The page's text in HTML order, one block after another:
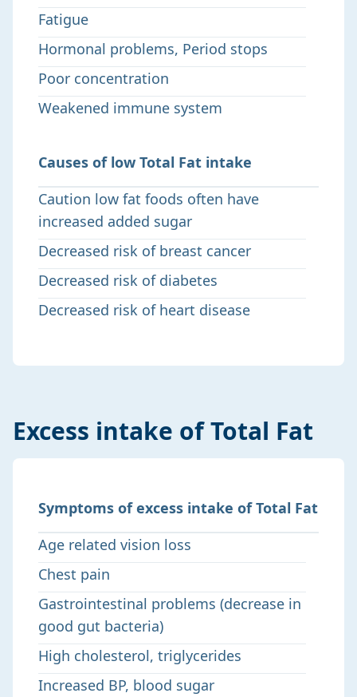
Fatigue
Hormonal problems, Period stops
Poor concentration
Weakened immune system
Causes of low Total Fat intake
Caution low fat foods often have
increased added sugar
Decreased risk of breast cancer
Decreased risk of diabetes
Decreased risk of heart disease
Excess intake of Total Fat
Symptoms of excess intake of Total Fat
Age related vision loss
Chest pain
Gastrointestinal problems (decrease in
good gut bacteria)
High cholesterol, triglycerides
Increased BP, blood sugar